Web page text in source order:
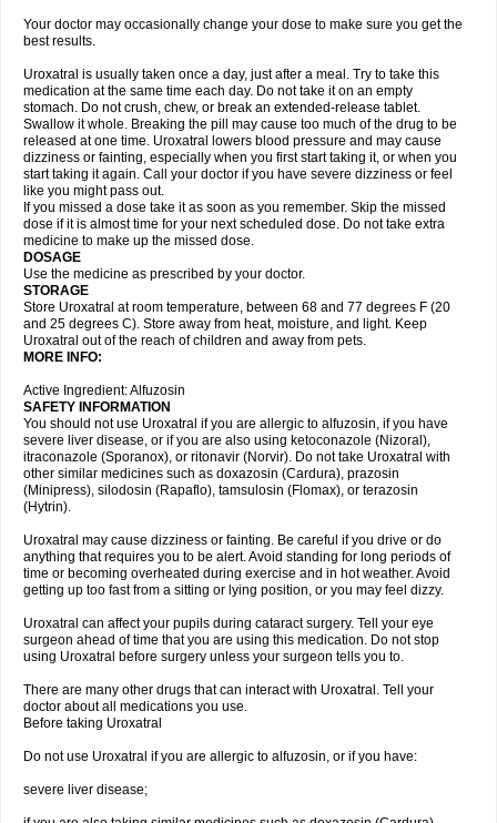
Your doctor may occasionally change your dose to make sure you get the
best results.
Uroxatral is usually taken once a day, just after a meal. Try to take this
medication at the same time each day. Do not take it on an empty
stomach. Do not crush, chew, or break an extended-release tablet.
Swallow it whole. Breaking the pill may cause too much of the drug to be
released at one time. Uroxatral lowers blood pressure and may cause
dizziness or fainting, especially when you first start taking it, or when you
start taking it again. Call your doctor if you have severe dizziness or feel
like you might pass out.
If you missed a dose take it as soon as you remember. Skip the missed
dose if it is almost time for your next scheduled dose. Do not take extra
medicine to make up the missed dose.
DOSAGE
Use the medicine as prescribed by your doctor.
STORAGE
Store Uroxatral at room temperature, between 68 and 77 degrees F (20
and 25 degrees C). Store away from heat, moisture, and light. Keep
Uroxatral out of the reach of children and away from pets.
MORE INFO:
Active Ingredient: Alfuzosin
SAFETY INFORMATION
You should not use Uroxatral if you are allergic to alfuzosin, if you have
severe liver disease, or if you are also using ketoconazole (Nizoral),
itraconazole (Sporanox), or ritonavir (Norvir). Do not take Uroxatral with
other similar medicines such as doxazosin (Cardura), prazosin
(Minipress), silodosin (Rapaflo), tamsulosin (Flomax), or terazosin
(Hytrin).
Uroxatral may cause dizziness or fainting. Be careful if you drive or do
anything that requires you to be alert. Avoid standing for long periods of
time or becoming overheated during exercise and in hot weather. Avoid
getting up too fast from a sitting or lying position, or you may feel dizzy.
Uroxatral can affect your pupils during cataract surgery. Tell your eye
surgeon ahead of time that you are using this medication. Do not stop
using Uroxatral before surgery unless your surgeon tells you to.
There are many other drugs that can interact with Uroxatral. Tell your
doctor about all medications you use.
Before taking Uroxatral
Do not use Uroxatral if you are allergic to alfuzosin, or if you have:
severe liver disease;